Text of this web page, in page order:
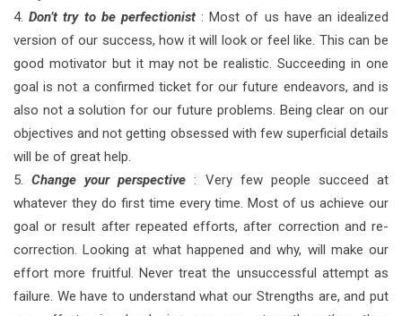
4.Don’t try to be perfectionist: Most of us have an idealized
version of our success, how it will look or feel like. This can be
good motivator but it may not be realistic. Succeeding in one
goal is not a confirmed ticket for our future endeavors, and is
also not a solution for our future problems. Being clear on our
objectives and not getting obsessed with few superficial details
will be of great help.
5.Change your perspective : Very few people succeed at
whatever they do first time every time. Most of us achieve our
goal or result after repeated efforts, after correction and re-
correction. Looking at what happened and why, will make our
effort more fruitful. Never treat the unsuccessful attempt as
failure. We have to understand what our Strengths are, and put